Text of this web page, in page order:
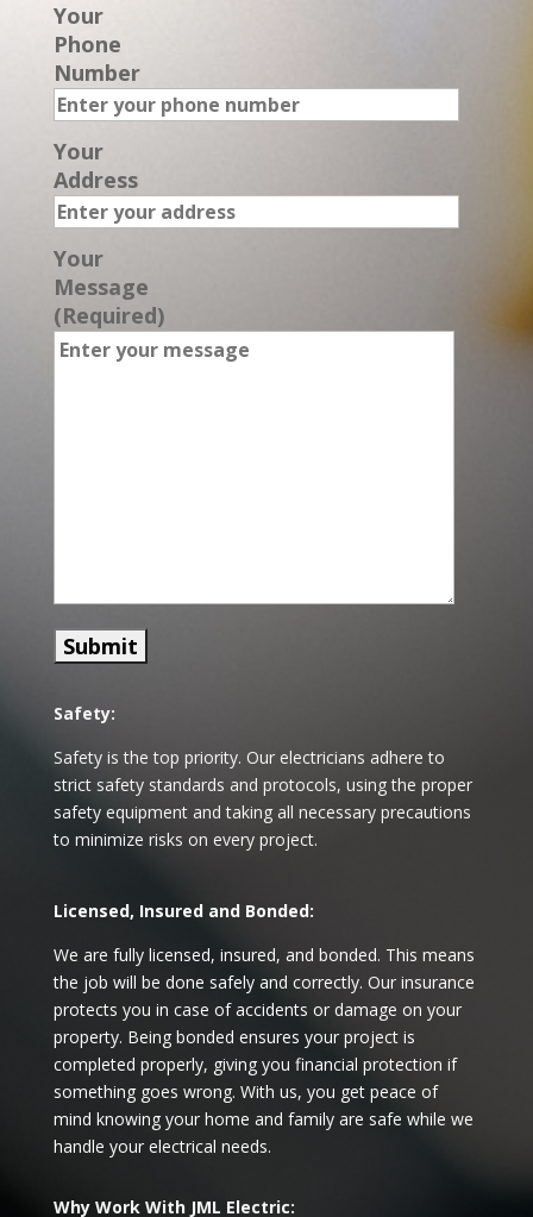
Your
Phone
Number
Your
Address
Your
Message
(Required)
Safety:
Safety is the top priority. Our electricians adhere to
strict safety standards and protocols, using the proper
safety equipment and taking all necessary precautions
to minimize risks on every project.
Licensed, Insured and Bonded:
We are fully licensed, insured, and bonded. This means
the job will be done safely and correctly. Our insurance
protects you in case of accidents or damage on your
property. Being bonded ensures your project is
completed properly, giving you financial protection if
something goes wrong. With us, you get peace of
mind knowing your home and family are safe while we
handle your electrical needs.
Why Work With JML Electric: